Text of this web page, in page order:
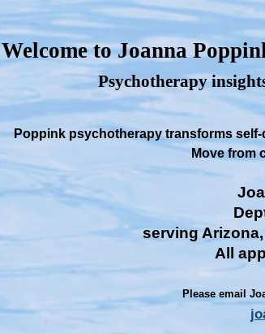
Welcome to Joanna
Psychotherapy
Poppink psychotherapy transforms
Move from
serving
All
Please email